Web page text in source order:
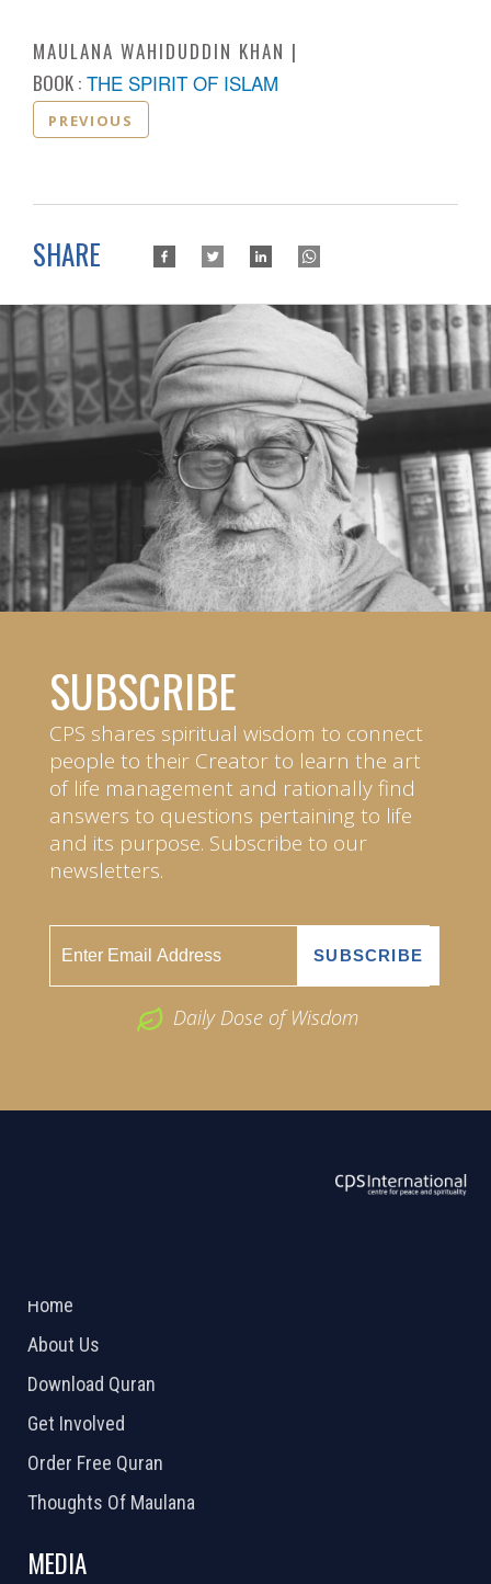
MAULANA WAHIDUDDIN KHAN
BOOK : THE SPIRIT OF ISLAM
PREVIOUS
SHARE
SUBSCRIBE
CPS shares spiritual wisdom to connect
people to their Creator to learn the art
of life management and rationally find
answers to questions pertaining to life
and its purpose. Subscribe to our
newsletters.
Daily Dose of Wisdom
Home
About Us
Download Quran
Get Involved
Order Free Quran
Thoughts Of Maulana
MEDIA